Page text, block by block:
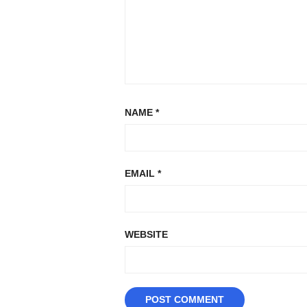
NAME *
EMAIL *
WEBSITE